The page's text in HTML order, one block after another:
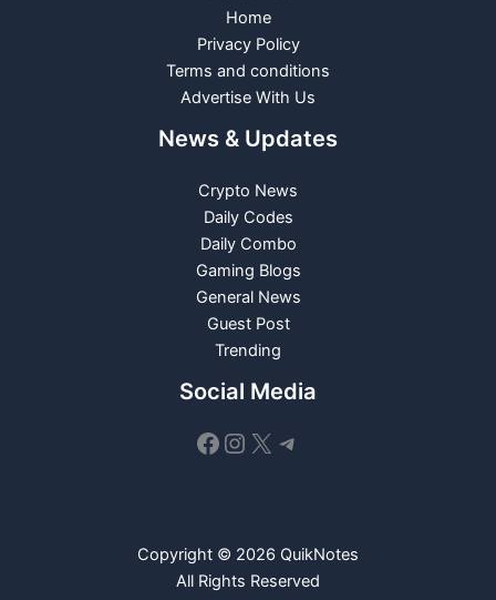
Home
Privacy Policy
Terms and conditions
Advertise With Us
News & Updates
Crypto News
Daily Codes
Daily Combo
Gaming Blogs
General News
Guest Post
Trending
Social Media
Facebook
Instagram
X Telegram
Copyright © 2026 QuikNotes
All Rights Reserved